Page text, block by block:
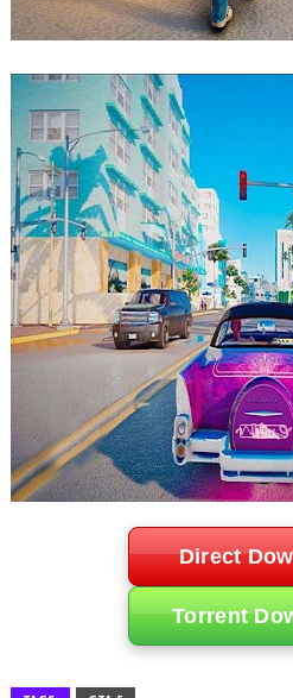
Direct
Torrent